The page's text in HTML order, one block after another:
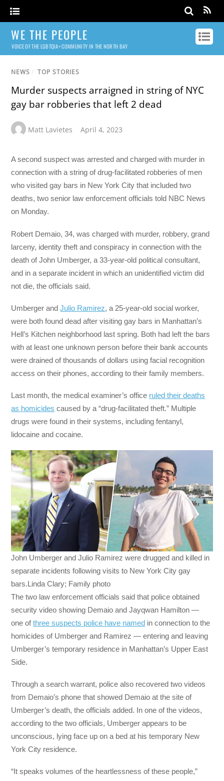
WE THE PEOPLE
VOICE OF THE LGBTQIA+ COMMUNITY IN THE NORTH BAY
NEWS / TOP STORIES
Murder suspects arraigned in string of NYC
gay bar robberies that left 2 dead
Matt Lavietes April 4, 2023
A second suspect was arrested and charged with murder in
connection with a string of drug-facilitated robberies of men
who visited gay bars in New York City that included two
deaths, two senior law enforcement officials told NBC News
on Monday.
Robert Demaio, 34, was charged with murder, robbery, grand
larceny, identity theft and conspiracy in connection with the
death of John Umberger, a 33-year-old political consultant,
and in a separate incident in which an unidentified victim did
not die, the officials said.
Umberger andJulio Ramirez, a 25-year-old social worker,
were both found dead after visiting gay bars in Manhattan’s
Hell’s Kitchen neighborhood last spring. Both had left the bars
with at least one unknown person before their bank accounts
were drained of thousands of dollars using facial recognition
access on their phones, according to their family members.
Last month, the medical examiner’s office ruled their deaths
as homicides caused by a “drug-facilitated theft.” Multiple
drugs were found in their systems, including fentanyl,
lidocaine and cocaine.
John Umberger and Julio Ramirez were drugged and killed in
separate incidents following visits to New York City gay
bars.Linda Clary; Family photo
The two law enforcement officials said that police obtained
security video showing Demaio and Jayqwan Hamilton —
one ofthree suspects police have named in connection to the
homicides of Umberger and Ramirez — entering and leaving
Umberger’s temporary residence in Manhattan’s Upper East
Side.
Through a search warrant, police also recovered two videos
from Demaio’s phone that showed Demaio at the site of
Umberger’s death, the officials added. In one of the videos,
according to the two officials, Umberger appears to be
unconscious, lying face up on a bed at his temporary New
York City residence.
“It speaks volumes of the heartlessness of these people,”